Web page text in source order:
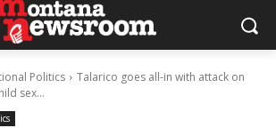
Politics
Talarico goes all-in with attack on
sex...